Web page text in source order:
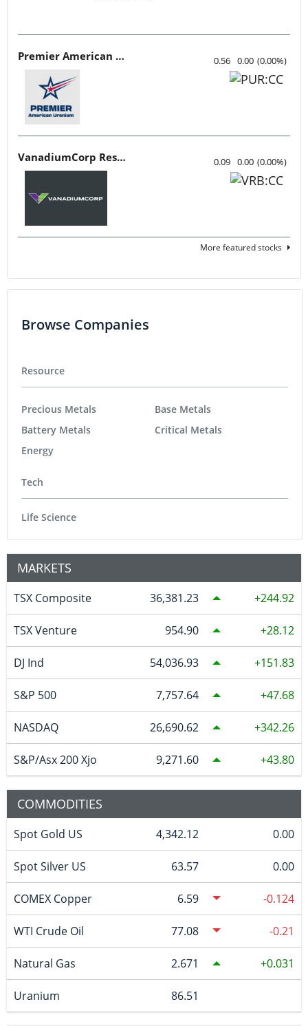
Premier American Uranium 0.56 0.00 (0.00%)
VanadiumCorp Resource 0.09 0.00 (0.00%)
More featured stocks
Browse Companies
Resource
Precious Metals
Battery Metals
Energy
Base Metals
Critical Metals
Tech
Life Science
MARKETS
TSX Composite 36,381.23 244.92
TSX Venture 954.90 28.12
DJ Ind 54,036.93 151.83
S&P 500 7,757.64 47.68
NASDAQ 26,690.62 342.26
S&P/Asx 200 Xjo 9,271.60 43.80
COMMODITIES
Spot Gold US 4,342.12 0.00
Spot Silver US 63.57 0.00
COMEX Copper 6.59 -0.124
WTI Crude Oil 77.08 -0.21
Natural Gas 2.671 0.031
Uranium 86.51